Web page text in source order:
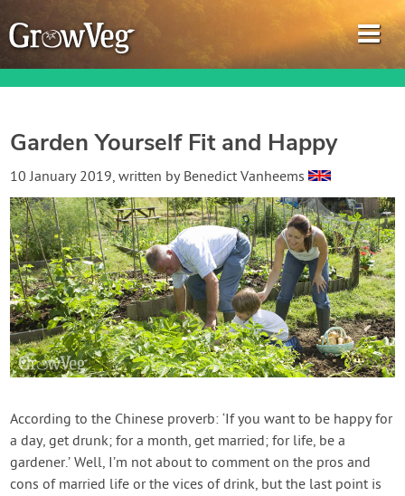
Garden Planner
Journal
Gardening Guides
Gardening How-to Videos
About GrowVeg
Contact Us
Login
Garden Yourself Fit and Happy
10 January 2019, written by Benedict Vanheems
According to the Chinese proverb: ‘If you want to be happy for
a day, get drunk; for a month, get married; for life, be a
gardener.’ Well, I’m not about to comment on the pros and
cons of married life or the vices of drink, but the last point is